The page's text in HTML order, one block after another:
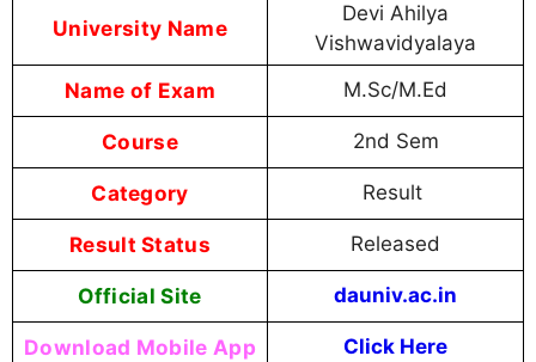
University Name
Devi Ahilya
Vishwavidyalaya
Name of Exam M.Sc/M.Ed
Course 2nd Sem
Category Result
Result Status Released
Official Site dauniv.ac.in
Download Mobile App Click Here